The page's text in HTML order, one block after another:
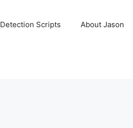
Detection Scripts About Jason